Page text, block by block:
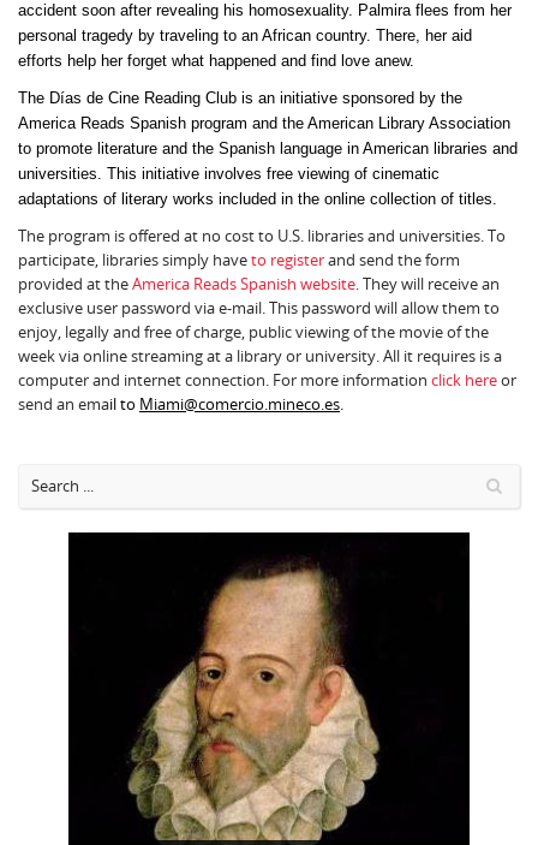
accident soon after revealing his homosexuality. Palmira flees from her
personal tragedy by traveling to an African country. There, her aid
efforts help her forget what happened and find love anew.
The Días de Cine Reading Club is an initiative sponsored by the
America Reads Spanish program and the American Library Association
to promote literature and the Spanish language in American libraries and
universities. This initiative involves free viewing of cinematic
adaptations of literary works included in the online collection of titles.
The program is offered at no cost to U.S. libraries and universities. To
participate, libraries simply haveto registerand send the form
provided at theAmerica Reads Spanish website. They will receive an
exclusive user password via e-mail. This password will allow them to
enjoy, legally and free of charge, public viewing of the movie of the
week via online streaming at a library or university. All it requires is a
computer and internet connection. For more information click hereor
send an email to Miami@comercio.mineco.es.